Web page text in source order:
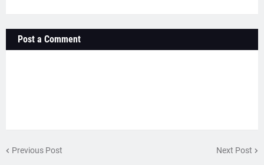
Post a Comment
Previous Post Next Post